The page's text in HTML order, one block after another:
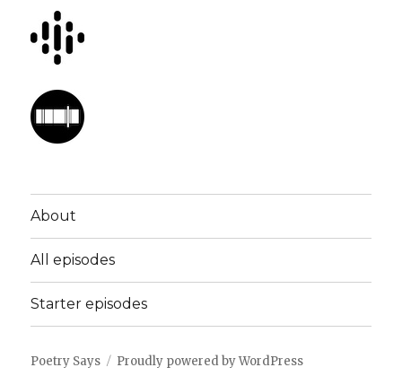
About
All episodes
Starter episodes
Poetry Says Proudly powered by WordPress